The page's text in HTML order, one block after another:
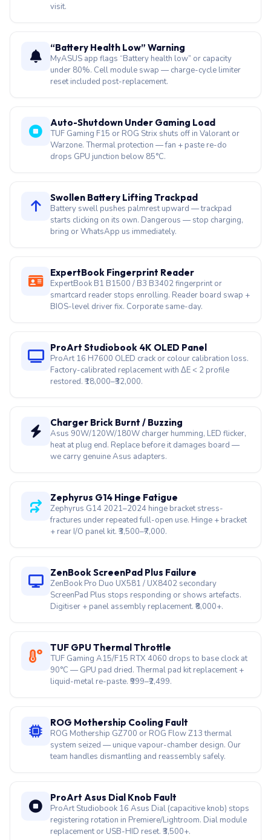
visit.
“Battery Health Low” Warning
MyASUS app flags “Battery health low” or capacity
under 80%. Cell module swap — charge-cycle limiter
reset included post-replacement.
Auto-Shutdown Under Gaming Load
TUF Gaming F15 or ROG Strix shuts off in Valorant or
Warzone. Thermal protection — fan + paste re-do
drops GPU junction below 85°C.
Swollen Battery Lifting Trackpad
Battery swell pushes palmrest upward — trackpad
starts clicking on its own. Dangerous — stop charging,
bring or WhatsApp us immediately.
ExpertBook Fingerprint Reader
ExpertBook B1 B1500 / B3 B3402 fingerprint or
smartcard reader stops enrolling. Reader board swap +
BIOS-level driver fix. Corporate same-day.
ProArt Studiobook 4K OLED Panel
ProArt 16 H7600 OLED crack or colour calibration loss.
Factory-calibrated replacement with ΔE < 2 profile
restored. ₹18,000–₹32,000.
Charger Brick Burnt / Buzzing
Asus 90W/120W/180W charger humming, LED flicker,
heat at plug end. Replace before it damages board —
we carry genuine Asus adapters.
Zephyrus G14 Hinge Fatigue
Zephyrus G14 2021–2024 hinge bracket stress-
fractures under repeated full-open use. Hinge + bracket
+ rear I/O panel kit. ₹3,500–₹7,000.
ZenBook ScreenPad Plus Failure
ZenBook Pro Duo UX581 / UX8402 secondary
ScreenPad Plus stops responding or shows artefacts.
Digitiser + panel assembly replacement. ₹8,000+.
TUF GPU Thermal Throttle
TUF Gaming A15/F15 RTX 4060 drops to base clock at
90°C — GPU pad dried. Thermal pad kit replacement +
liquid-metal re-paste. ₹999–₹2,499.
ROG Mothership Cooling Fault
ROG Mothership GZ700 or ROG Flow Z13 thermal
system seized — unique vapour-chamber design. Our
team handles dismantling and reassembly safely.
ProArt Asus Dial Knob Fault
ProArt Studiobook 16 Asus Dial (capacitive knob) stops
registering rotation in Premiere/Lightroom. Dial module
replacement or USB-HID reset. ₹3,500+.